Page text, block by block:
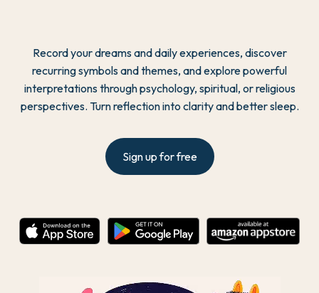
Record your dreams and daily experiences, discover
recurring symbols and themes, and explore powerful
interpretations through psychology, spiritual, or religious
perspectives. Turn reflection into clarity and better sleep.
Sign up for free